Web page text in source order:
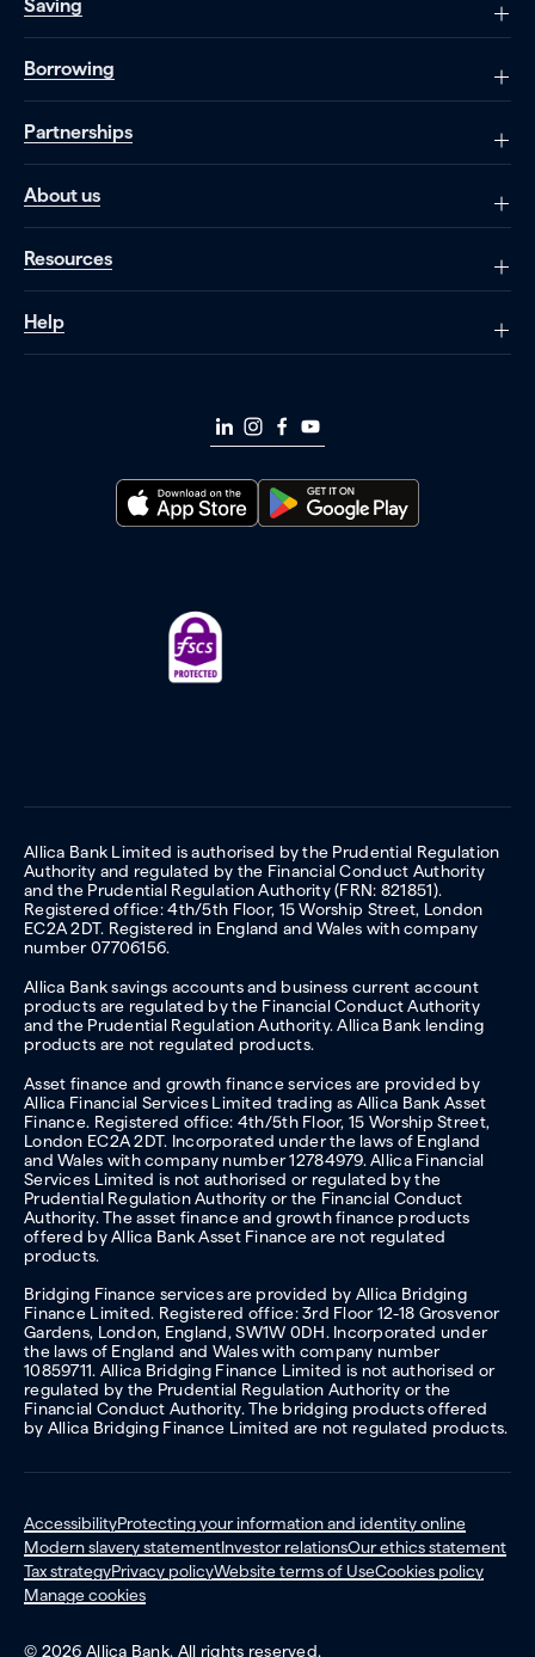
Saving
Borrowing
Partnerships
About us
Resources
Help
Allica Bank Limited is authorised by the Prudential Regulation
Authority and regulated by the Financial Conduct Authority
and the Prudential Regulation Authority (FRN: 821851).
Registered office: 4th/5th Floor, 15 Worship Street, London
EC2A 2DT. Registered in England and Wales with company
number 07706156.
Allica Bank savings accounts and business current account
products are regulated by the Financial Conduct Authority
and the Prudential Regulation Authority. Allica Bank lending
products are not regulated products.
Asset finance and growth finance services are provided by
Allica Financial Services Limited trading as Allica Bank Asset
Finance. Registered office: 4th/5th Floor, 15 Worship Street,
London EC2A 2DT. Incorporated under the laws of England
and Wales with company number 12784979. Allica Financial
Services Limited is not authorised or regulated by the
Prudential Regulation Authority or the Financial Conduct
Authority. The asset finance and growth finance products
offered by Allica Bank Asset Finance are not regulated
products.
Bridging Finance services are provided by Allica Bridging
Finance Limited. Registered office: 3rd Floor 12-18 Grosvenor
Gardens, London, England, SW1W 0DH. Incorporated under
the laws of England and Wales with company number
10859711. Allica Bridging Finance Limited is not authorised or
regulated by the Prudential Regulation Authority or the
Financial Conduct Authority. The bridging products offered
by Allica Bridging Finance Limited are not regulated products.
AccessibilityProtecting your information and identity online
Modern slavery statementInvestor relationsOur ethics statement
Tax strategyPrivacy policyWebsite terms of UseCookies policy
Manage cookies
© 2026 Allica Bank. All rights reserved.